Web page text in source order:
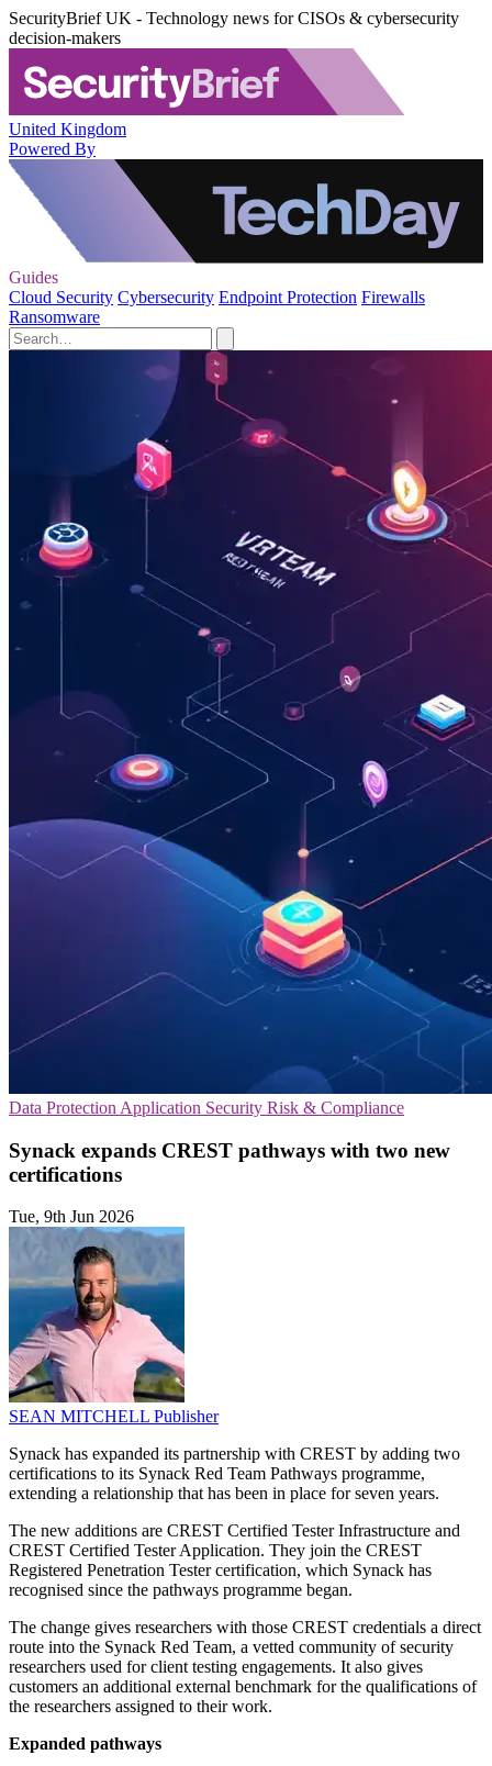
SecurityBrief UK - Technology news for CISOs & cybersecurity
decision-makers
United Kingdom
Powered By
Guides
Cloud Security Cybersecurity Endpoint Protection Firewalls
Ransomware
Data Protection Application Security Risk & Compliance
Synack expands CREST pathways with two new
certifications
Tue, 9th Jun 2026
SEAN MITCHELL Publisher
Synack has expanded its partnership with CREST by adding two
certifications to its Synack Red Team Pathways programme,
extending a relationship that has been in place for seven years.
The new additions are CREST Certified Tester Infrastructure and
CREST Certified Tester Application. They join the CREST
Registered Penetration Tester certification, which Synack has
recognised since the pathways programme began.
The change gives researchers with those CREST credentials a direct
route into the Synack Red Team, a vetted community of security
researchers used for client testing engagements. It also gives
customers an additional external benchmark for the qualifications of
the researchers assigned to their work.
Expanded pathways